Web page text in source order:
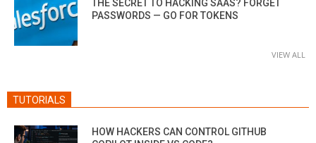
THE SECRET TO HACKING SAAS? FORGET
PASSWORDS — GO FOR TOKENS
VIEW ALL
TUTORIALS
HOW HACKERS CAN CONTROL GITHUB